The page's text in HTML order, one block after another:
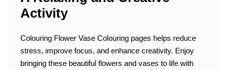
Activity
Colouring Flower Vase Colouring pages helps reduce
stress, improve focus, and enhance creativity. Enjoy
bringing these beautiful flowers and vases to life with